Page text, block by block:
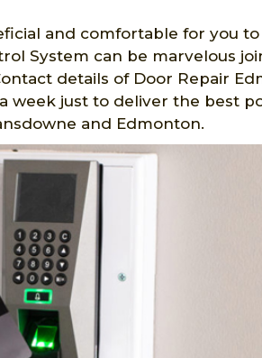
and comfortable for you
System can be marvelous
details of Door Repair
week just to deliver the best
and Edmonton.